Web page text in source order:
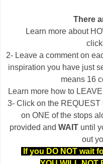
There
Learn more about
2- Leave a comment on
inspiration you have just
means 16
Learn more how to
3- Click on the
on ONE of the stops
provided and WAIT until
out
If you DO NOT wait